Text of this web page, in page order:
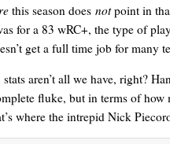
this season does notpoint in
for a 83 wRC+, the type of
get a full time job for many
aren’t all we have, right?
fluke, but in terms of
where the intrepid Nick